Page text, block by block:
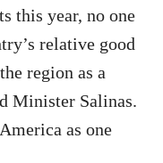
this year, no one
relative good
region as a
Minister Salinas.
as one